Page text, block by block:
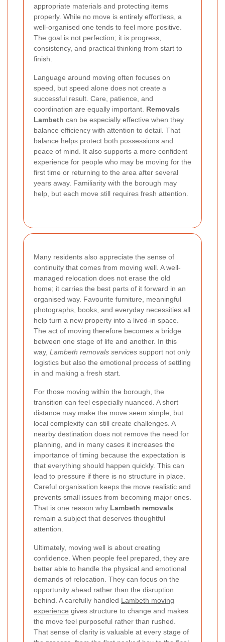
appropriate materials and protecting items
properly. While no move is entirely effortless, a
well-organised one tends to feel more positive.
The goal is not perfection; it is progress,
consistency, and practical thinking from start to
finish.
Language around moving often focuses on
speed, but speed alone does not create a
successful result. Care, patience, and
coordination are equally important. Removals
Lambeth can be especially effective when they
balance efficiency with attention to detail. That
balance helps protect both possessions and
peace of mind. It also supports a more confident
experience for people who may be moving for the
first time or returning to the area after several
years away. Familiarity with the borough may
help, but each move still requires fresh attention.
Many residents also appreciate the sense of
continuity that comes from moving well. A well-
managed relocation does not erase the old
home; it carries the best parts of it forward in an
organised way. Favourite furniture, meaningful
photographs, books, and everyday necessities all
help turn a new property into a lived-in space.
The act of moving therefore becomes a bridge
between one stage of life and another. In this
way, Lambeth removals services support not only
logistics but also the emotional process of settling
in and making a fresh start.
For those moving within the borough, the
transition can feel especially nuanced. A short
distance may make the move seem simple, but
local complexity can still create challenges. A
nearby destination does not remove the need for
planning, and in many cases it increases the
importance of timing because the expectation is
that everything should happen quickly. This can
lead to pressure if there is no structure in place.
Careful organisation keeps the move realistic and
prevents small issues from becoming major ones.
That is one reason why Lambeth removals
remain a subject that deserves thoughtful
attention.
Ultimately, moving well is about creating
confidence. When people feel prepared, they are
better able to handle the physical and emotional
demands of relocation. They can focus on the
opportunity ahead rather than the disruption
behind. A carefully handled Lambeth moving
experience gives structure to change and makes
the move feel purposeful rather than rushed.
That sense of clarity is valuable at every stage of